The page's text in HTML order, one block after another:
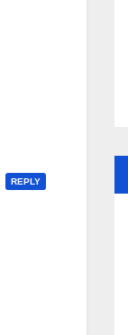
REPLY